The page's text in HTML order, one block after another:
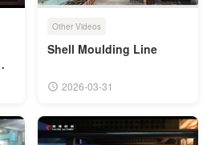
Other Videos
Shell Moulding Line
2026-03-31